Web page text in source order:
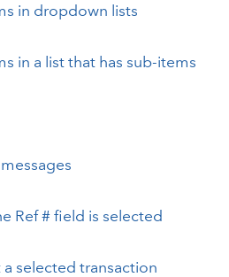
in dropdown lists
in a list that has sub-items
Ref # field is selected
selected transaction